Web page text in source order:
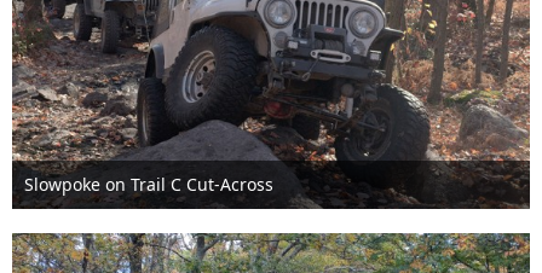
Slowpoke on Trail C Cut-Across
Nov 6th 2016
1